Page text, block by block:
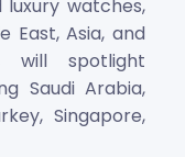
luxury watches,
East, Asia, and
will spotlight
Saudi Arabia,
Singapore,